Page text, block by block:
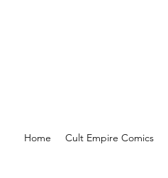
Home Cult Empire Comics